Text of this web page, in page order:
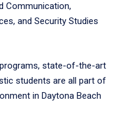
Communication,
and Security Studies
state-of-the-art
students are all part of
in Daytona Beach